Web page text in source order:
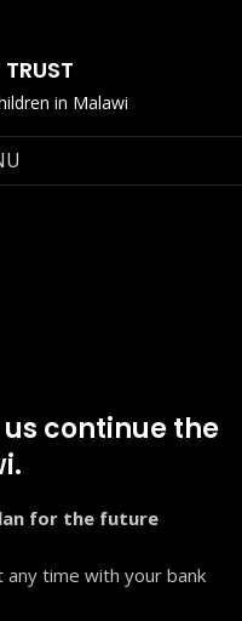
TRUST
in Malawi
continue the
for the future
time with your bank